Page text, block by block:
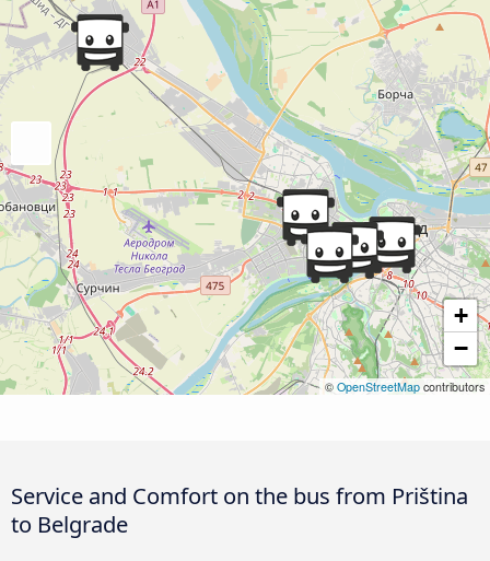
+
−
© OpenStreetMap contributors
Service and Comfort on the bus from Priština
to Belgrade